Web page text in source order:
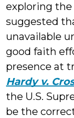
exploring
suggested
unavailable
good faith
presence at
Hardy v.
the U.S.
be the